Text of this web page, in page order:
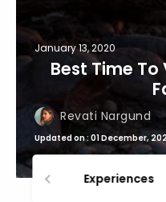
January 13, 2020
Best Time
Revati Nargund
Updated on : 01 December,
Experiences